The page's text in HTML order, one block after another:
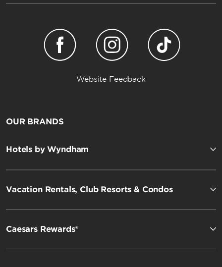
Website Feedback
OUR BRANDS
Hotels by Wyndham
Vacation Rentals, Club Resorts & Condos
Caesars Rewards®